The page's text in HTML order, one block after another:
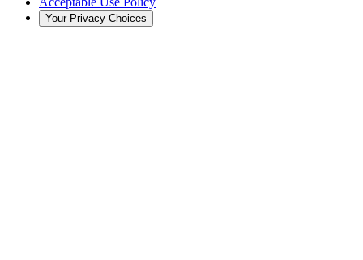
Your Privacy Choices